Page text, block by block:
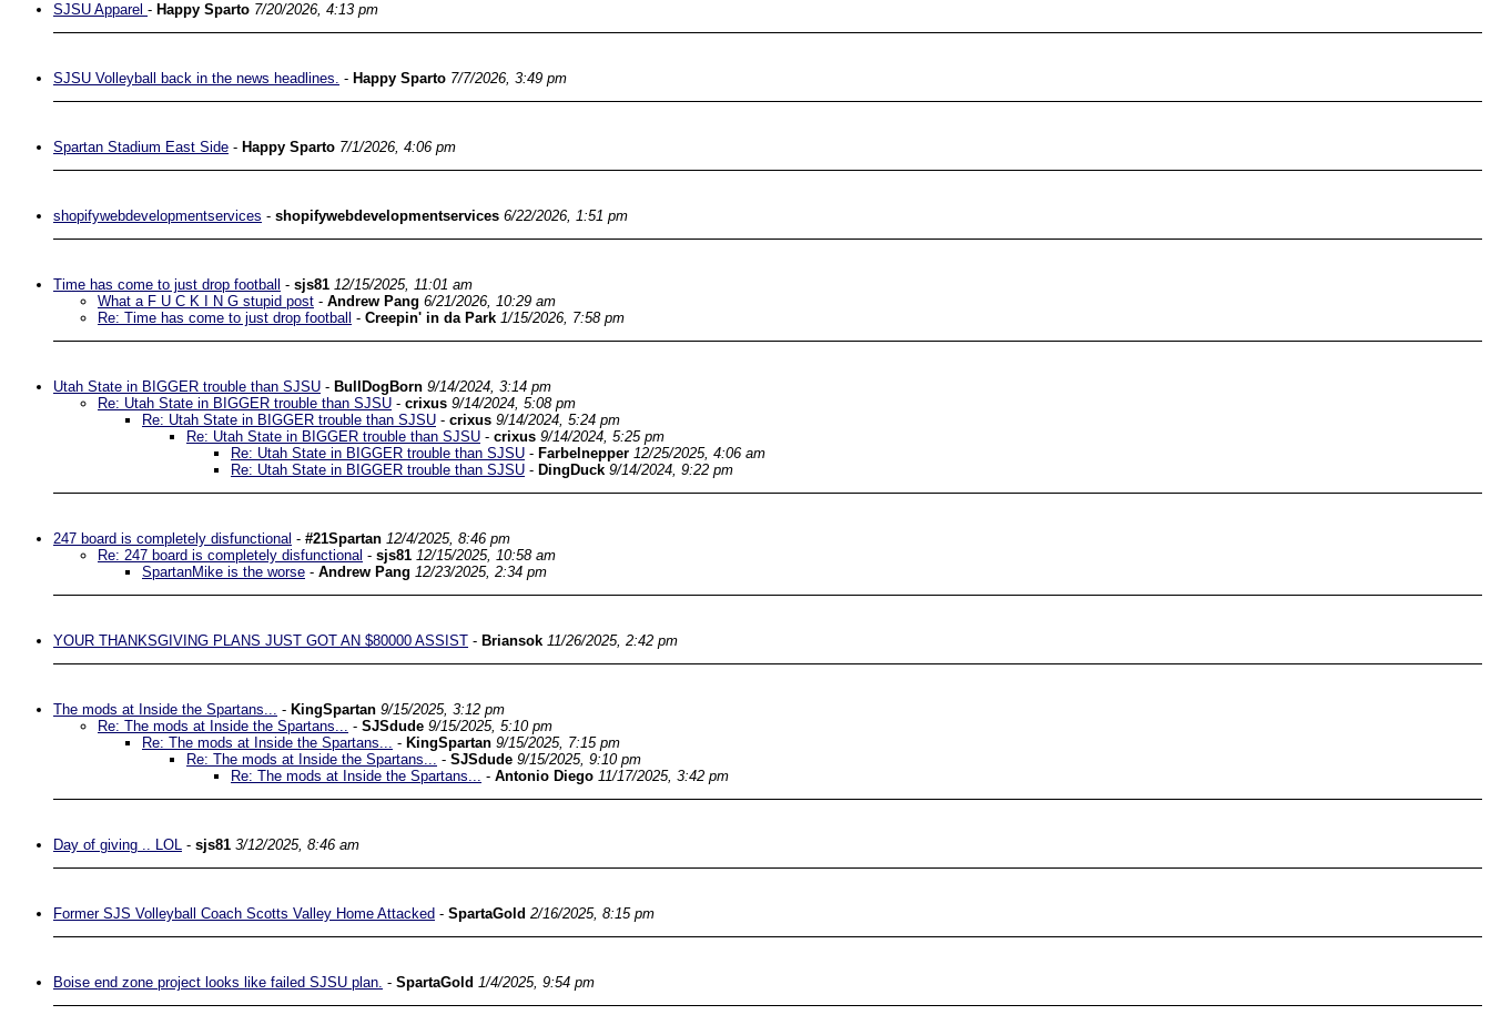
SJSU Apparel - Happy Sparto 7/20/2026, 4:13 pm
SJSU Volleyball back in the news headlines. - Happy Sparto 7/7/2026, 3:49 pm
Spartan Stadium East Side - Happy Sparto 7/1/2026, 4:06 pm
shopifywebdevelopmentservices - shopifywebdevelopmentservices 6/22/2026, 1:51 pm
Time has come to just drop football - sjs81 12/15/2025, 11:01 am
What a F U C K I N G stupid post - Andrew Pang 6/21/2026, 10:29 am
Re: Time has come to just drop football - Creepin' in da Park 1/15/2026, 7:58 pm
Utah State in BIGGER trouble than SJSU - BullDogBorn 9/14/2024, 3:14 pm
Re: Utah State in BIGGER trouble than SJSU - crixus 9/14/2024, 5:08 pm
Re: Utah State in BIGGER trouble than SJSU - crixus 9/14/2024, 5:24 pm
Re: Utah State in BIGGER trouble than SJSU - crixus 9/14/2024, 5:25 pm
Re: Utah State in BIGGER trouble than SJSU - Farbelnepper 12/25/2025, 4:06 am
Re: Utah State in BIGGER trouble than SJSU - DingDuck 9/14/2024, 9:22 pm
247 board is completely disfunctional - #21Spartan 12/4/2025, 8:46 pm
Re: 247 board is completely disfunctional - sjs81 12/15/2025, 10:58 am
SpartanMike is the worse - Andrew Pang 12/23/2025, 2:34 pm
YOUR THANKSGIVING PLANS JUST GOT AN $80000 ASSIST - Briansok 11/26/2025, 2:42 pm
The mods at Inside the Spartans... - KingSpartan 9/15/2025, 3:12 pm
Re: The mods at Inside the Spartans... - SJSdude 9/15/2025, 5:10 pm
Re: The mods at Inside the Spartans... - KingSpartan 9/15/2025, 7:15 pm
Re: The mods at Inside the Spartans... - SJSdude 9/15/2025, 9:10 pm
Re: The mods at Inside the Spartans... - Antonio Diego 11/17/2025, 3:42 pm
Day of giving .. LOL - sjs81 3/12/2025, 8:46 am
Former SJS Volleyball Coach Scotts Valley Home Attacked - SpartaGold 2/16/2025, 8:15 pm
Boise end zone project looks like failed SJSU plan. - SpartaGold 1/4/2025, 9:54 pm